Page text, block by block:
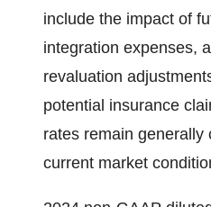
include the impact of
integration expenses,
revaluation
potential insurance
rates remain generally
current market